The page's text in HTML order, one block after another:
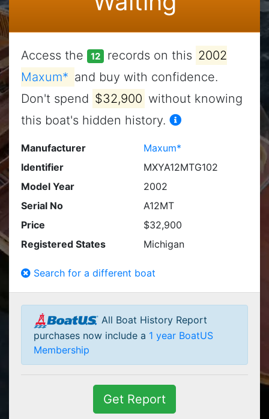
Access the 12 records on this 2002
Maxum* and buy with confidence.
Don't spend $32,900 without knowing
this boat's hidden history.
Manufacturer
Maxum*
Identifier
MXYA12MTG102
Model Year
2002
Serial No
A12MT
Price
$32,900
Registered States
Michigan
Search for a different boat
All Boat History Report
purchases now include a 1 year BoatUS
Membership
Get Report